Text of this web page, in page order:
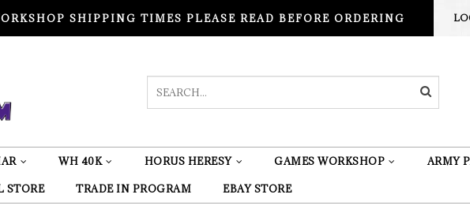
SHIPPING TIMES PLEASE READ BEFORE ORDERING
WH 40K HORUS HERESY GAMES WORKSHOP ARMY
STORE TRADE IN PROGRAM EBAY STORE